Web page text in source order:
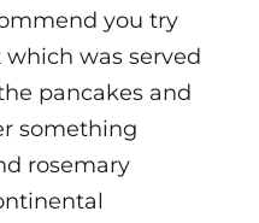
you try
was served
pancakes and
something
rosemary